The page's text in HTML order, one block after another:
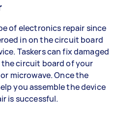
of electronics repair since
in on the circuit board
Taskers can fix damaged
circuit board of your
microwave. Once the
you assemble the device
is successful.